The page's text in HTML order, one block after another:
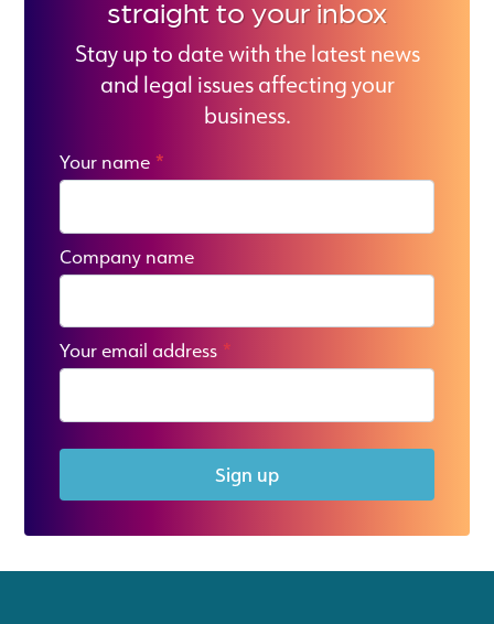
straight to your inbox
Stay up to date with the latest news
and legal issues affecting your
business.
Your name *
Company name
Your email address *
Sign up